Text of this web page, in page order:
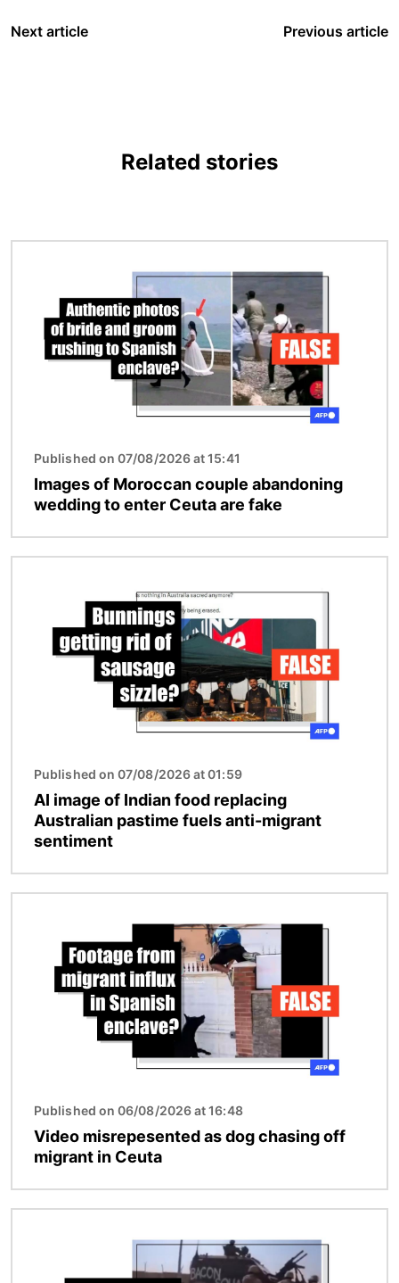
Next article Previous article
Related stories
Published on 07/08/2026 at 15:41
Images of Moroccan couple abandoning
wedding to enter Ceuta are fake
Published on 07/08/2026 at 01:59
AI image of Indian food replacing
Australian pastime fuels anti-migrant
sentiment
Published on 06/08/2026 at 16:48
Video misrepesented as dog chasing off
migrant in Ceuta